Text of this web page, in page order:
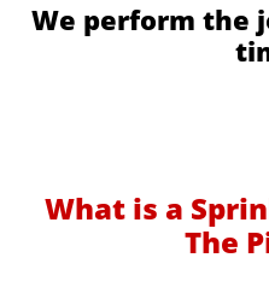
We perform the
What is a
The